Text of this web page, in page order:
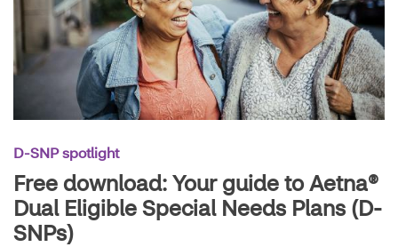
D-SNP spotlight
Free download: Your guide to Aetna®
Dual Eligible Special Needs Plans (D-
SNPs)